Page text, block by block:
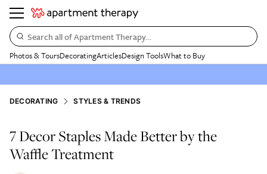
Search all of Apartment Therapy…
Photos & ToursDecoratingArticlesDesign ToolsWhat to Buy
DECORATING STYLES & TRENDS
7 Decor Staples Made Better by the
Waffle Treatment